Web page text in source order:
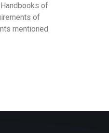
of
of
mentioned